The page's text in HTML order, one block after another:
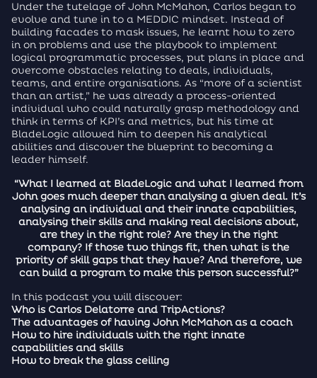
Under the tutelage of John McMahon, Carlos began to
evolve and tune in to a MEDDIC mindset. Instead of
building facades to mask issues, he learnt how to zero
in on problems and use the playbook to implement
logical programmatic processes, put plans in place and
overcome obstacles relating to deals, individuals,
teams, and entire organisations. As “more of a scientist
than an artist,” he was already a process-oriented
individual who could naturally grasp methodology and
think in terms of KPI’s and metrics, but his time at
BladeLogic allowed him to deepen his analytical
abilities and discover the blueprint to becoming a
leader himself.
“What I learned at BladeLogic and what I learned from
John goes much deeper than analysing a given deal. It’s
analysing an individual and their innate capabilities,
analysing their skills and making real decisions about,
are they in the right role? Are they in the right
company? If those two things fit, then what is the
priority of skill gaps that they have? And therefore, we
can build a program to make this person successful?”
In this podcast you will discover:
Who is Carlos Delatorre and TripActions?
The advantages of having John McMahon as a coach
How to hire individuals with the right innate
capabilities and skills
How to break the glass ceiling